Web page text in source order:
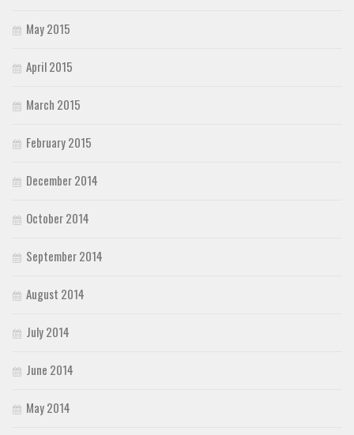
May 2015
April 2015
March 2015
February 2015
December 2014
October 2014
September 2014
August 2014
July 2014
June 2014
May 2014